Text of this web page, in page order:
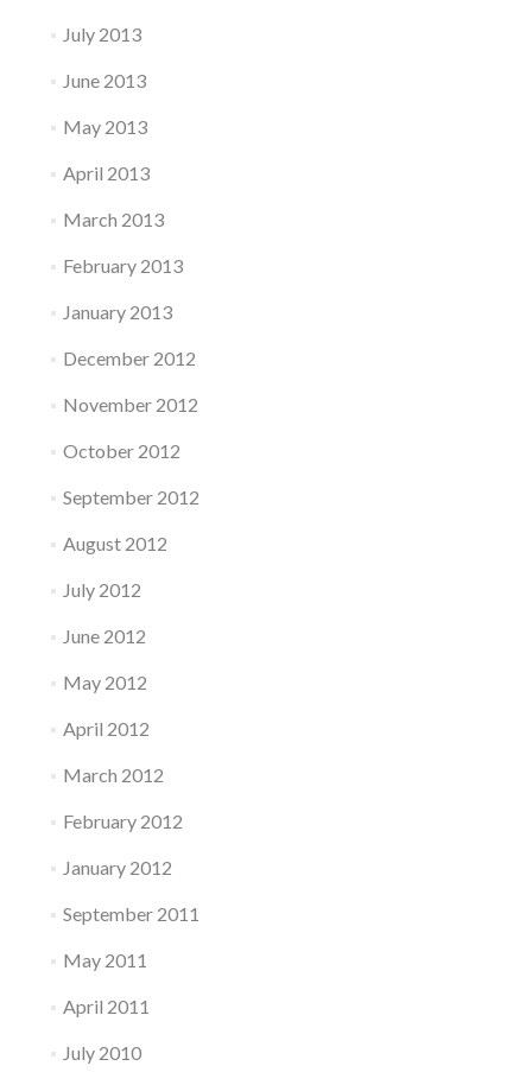
July 2013
June 2013
May 2013
April 2013
March 2013
February 2013
January 2013
December 2012
November 2012
October 2012
September 2012
August 2012
July 2012
June 2012
May 2012
April 2012
March 2012
February 2012
January 2012
September 2011
May 2011
April 2011
July 2010